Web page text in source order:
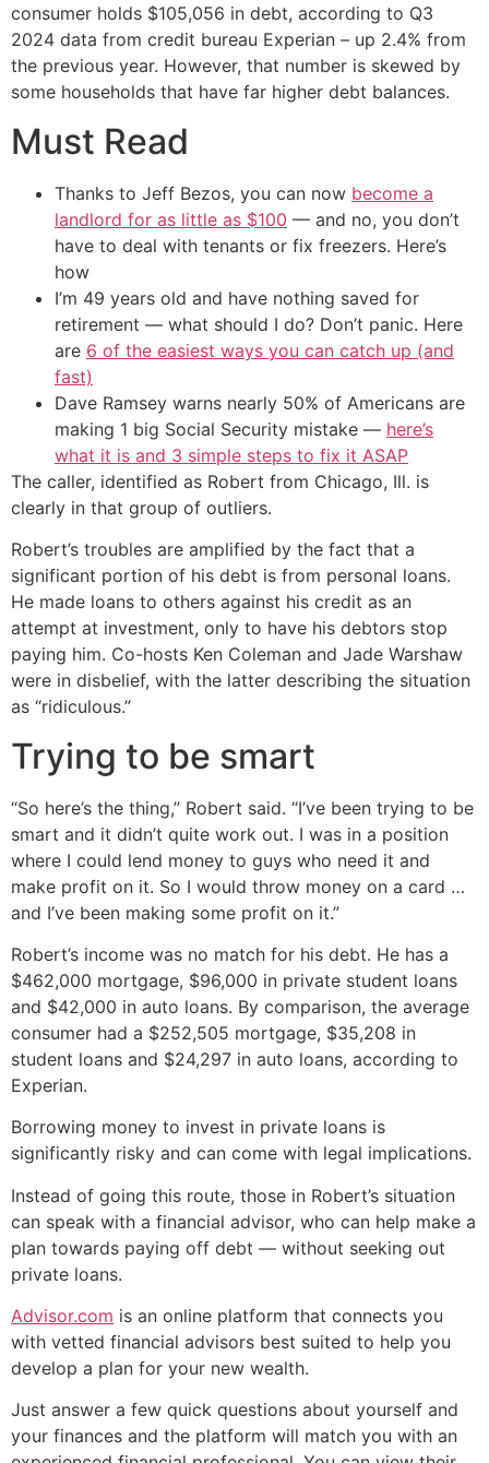
consumer holds $105,056 in debt, according to Q3
2024 data from credit bureau Experian – up 2.4% from
the previous year. However, that number is skewed by
some households that have far higher debt balances.
Must Read
Thanks to Jeff Bezos, you can now become a
landlord for as little as $100 — and no, you don’t
have to deal with tenants or fix freezers. Here’s
how
I’m 49 years old and have nothing saved for
retirement — what should I do? Don’t panic. Here
are 6 of the easiest ways you can catch up (and
fast)
Dave Ramsey warns nearly 50% of Americans are
making 1 big Social Security mistake — here’s
what it is and 3 simple steps to fix it ASAP
The caller, identified as Robert from Chicago, Ill. is
clearly in that group of outliers.
Robert’s troubles are amplified by the fact that a
significant portion of his debt is from personal loans.
He made loans to others against his credit as an
attempt at investment, only to have his debtors stop
paying him. Co-hosts Ken Coleman and Jade Warshaw
were in disbelief, with the latter describing the situation
as “ridiculous.”
Trying to be smart
“So here’s the thing,” Robert said. “I’ve been trying to be
smart and it didn’t quite work out. I was in a position
where I could lend money to guys who need it and
make profit on it. So I would throw money on a card …
and I’ve been making some profit on it.”
Robert’s income was no match for his debt. He has a
$462,000 mortgage, $96,000 in private student loans
and $42,000 in auto loans. By comparison, the average
consumer had a $252,505 mortgage, $35,208 in
student loans and $24,297 in auto loans, according to
Experian.
Borrowing money to invest in private loans is
significantly risky and can come with legal implications.
Instead of going this route, those in Robert’s situation
can speak with a financial advisor, who can help make a
plan towards paying off debt — without seeking out
private loans.
Advisor.com is an online platform that connects you
with vetted financial advisors best suited to help you
develop a plan for your new wealth.
Just answer a few quick questions about yourself and
your finances and the platform will match you with an